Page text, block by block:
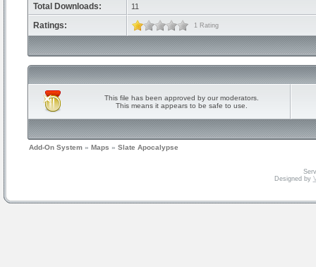
Total Downloads: 11
Ratings: 1 Rating
This file has been approved by our moderators.
This means it appears to be safe to use.
Add-On System » Maps » Slate Apocalypse
Designed by